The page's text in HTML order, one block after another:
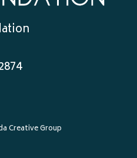
Creative Group